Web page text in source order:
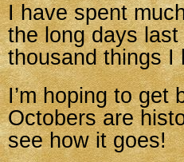
I have spent
the long days
thousand things I
I’m hoping to get
Octobers are
see how it goes!